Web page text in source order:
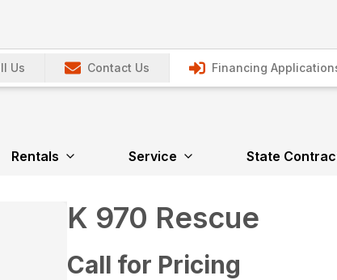
Us Contact Us Financing
Rentals Service State
K 970 Rescue
Call for Pricing